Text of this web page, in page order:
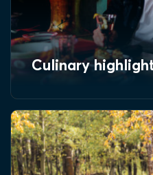
Culinary